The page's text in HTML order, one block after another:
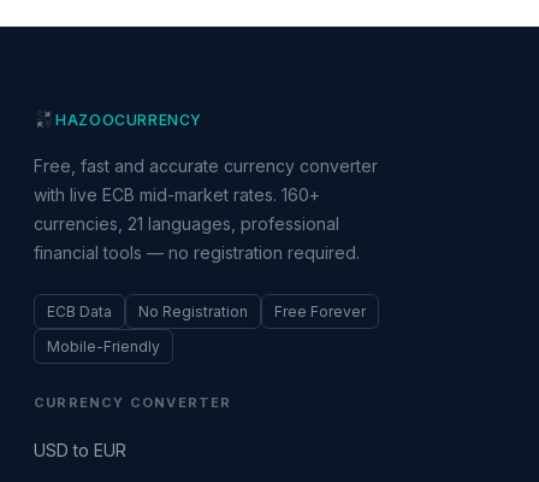
HAZOOCURRENCY
Free, fast and accurate currency converter
with live ECB mid-market rates. 160+
currencies, 21 languages, professional
financial tools — no registration required.
ECB Data No Registration
Free Forever
Mobile-Friendly
CURRENCY CONVERTER
USD to EUR